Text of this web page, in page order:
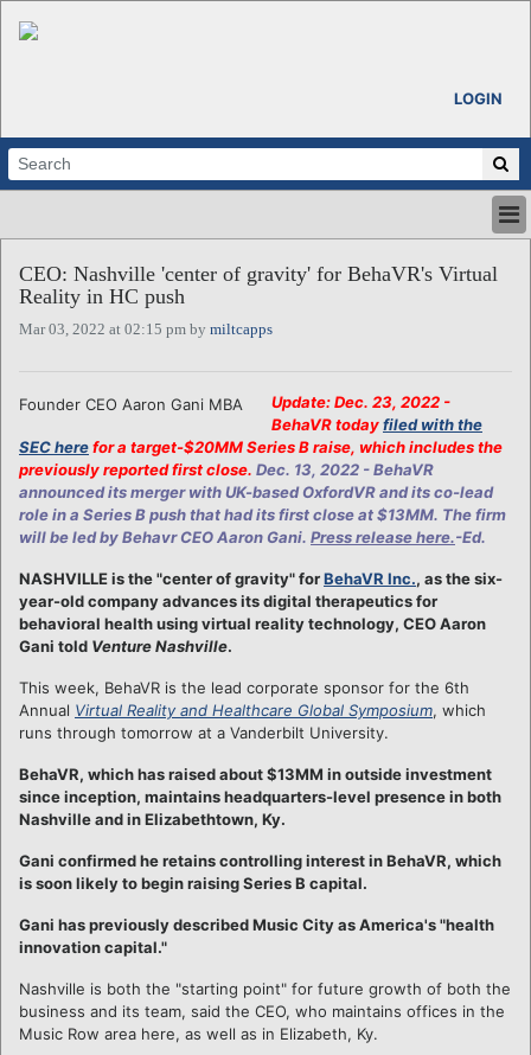
LOGIN
ABOUT
ALL STORIES
CALENDARS
REGIONS
CEO: Nashville 'center of gravity' for BehaVR's Virtual
Reality in HC push
Mar 03, 2022 at 02:15 pm by miltcapps
Founder CEO Aaron Gani MBA
Update: Dec. 23, 2022 -
BehaVR todayfiled with the
SEC herefor a target-$20MM Series B raise, which includes the
previously reported first close. Dec. 13, 2022 - BehaVR
announced its merger with UK-based OxfordVR and its co-lead
role in a Series B push that had its first close at $13MM. The firm
will be led by Behavr CEO Aaron Gani. Press release here.-Ed.
NASHVILLE is the "center of gravity" forBehaVR Inc., as the six-
year-old company advances its digital therapeutics for
behavioral health using virtual reality technology, CEO Aaron
Gani told Venture Nashville.
This week, BehaVR is the lead corporate sponsor for the 6th
Annual Virtual Reality and Healthcare Global Symposium, which
runs through tomorrow at a Vanderbilt University.
BehaVR, which has raised about $13MM in outside investment
since inception, maintains headquarters-level presence in both
Nashville and in Elizabethtown, Ky.
Gani confirmed he retains controlling interest in BehaVR, which
is soon likely to begin raising Series B capital.
Gani has previously described Music City as America's "health
innovation capital."
Nashville is both the "starting point" for future growth of both the
business and its team, said the CEO, who maintains offices in the
Music Row area here, as well as in Elizabeth, Ky.